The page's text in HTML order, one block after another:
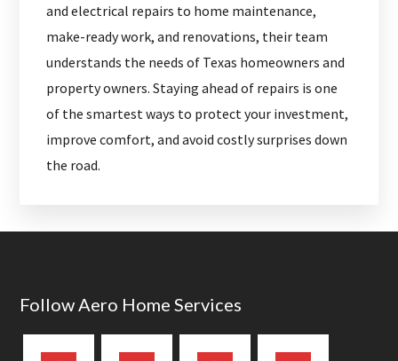
and electrical repairs to home maintenance,
make-ready work, and renovations, their team
understands the needs of Texas homeowners and
property owners. Staying ahead of repairs is one
of the smartest ways to protect your investment,
improve comfort, and avoid costly surprises down
the road.
Follow Aero Home Services